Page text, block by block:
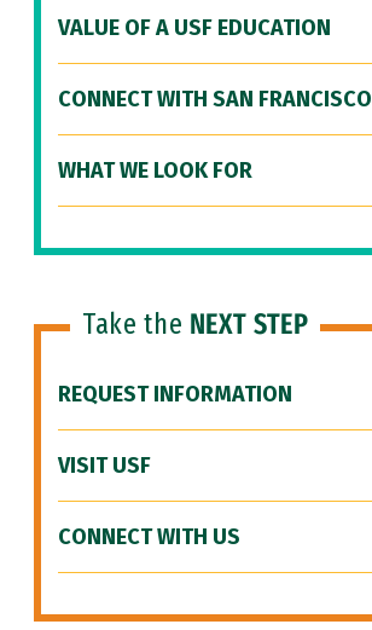
VALUE OF A USF EDUCATION
CONNECT WITH SAN FRANCISCO
WHAT WE LOOK FOR
Take the NEXT STEP
REQUEST INFORMATION
VISIT USF
CONNECT WITH US